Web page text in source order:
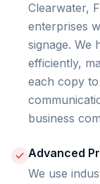
Clearwater,
enterprises
signage. We
efficiently,
each copy
business
Advanced
We use